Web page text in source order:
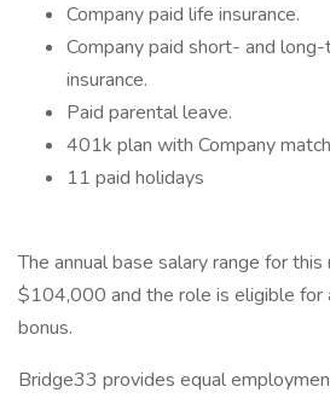
Company paid life insurance.
Company paid short- and
insurance.
Paid parental leave.
401k plan with Company match
11 paid holidays
The annual base salary range for
$104,000 and the role is eligible for
bonus.
Bridge33 provides equal